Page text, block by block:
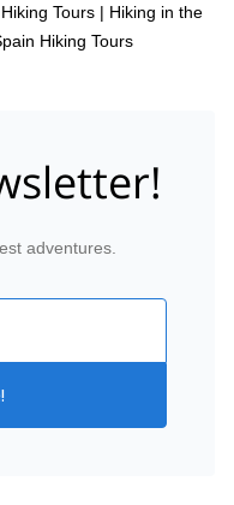
Tours | Hiking in the
Hiking Tours
adventures.